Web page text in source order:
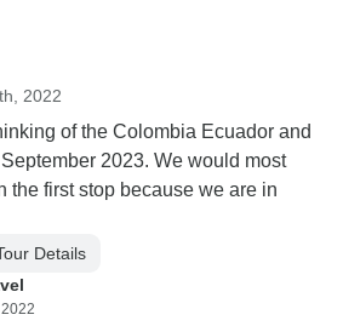
2022
of the Colombia Ecuador and
2023. We would most
the first stop because we are in
Details